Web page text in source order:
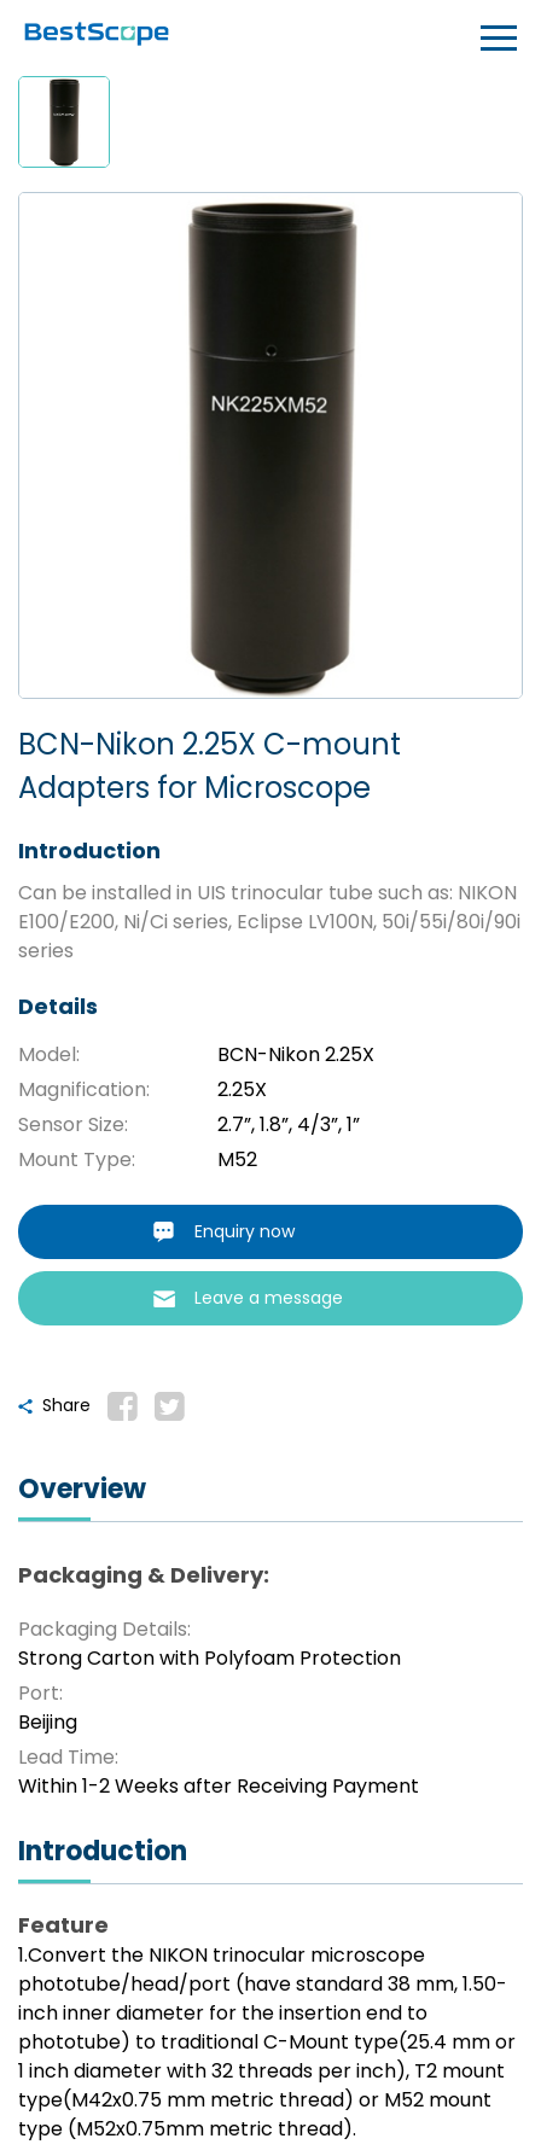
BCN-Nikon 2.25X C-mount
Adapters for Microscope
Introduction
Can be installed in UIS trinocular tube such as: NIKON
E100/E200, Ni/Ci series, Eclipse LV100N, 50i/55i/80i/90i
series
Details
Model:
BCN-Nikon 2.25X
Magnification:
2.25X
Sensor Size:
2.7”, 1.8”, 4/3”, 1”
Mount Type:
M52
Enquiry now
Leave a message
Share
Overview
Packaging & Delivery:
Packaging Details:
Strong Carton with Polyfoam Protection
Port:
Beijing
Lead Time:
Within 1-2 Weeks after Receiving Payment
Introduction
Feature
1.Convert the NIKON trinocular microscope
phototube/head/port (have standard 38 mm, 1.50-
inch inner diameter for the insertion end to
phototube) to traditional C-Mount type(25.4 mm or
1 inch diameter with 32 threads per inch), T2 mount
type(M42x0.75 mm metric thread) or M52 mount
type (M52x0.75mm metric thread).